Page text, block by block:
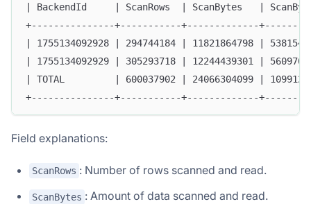
| BackendId     | ScanRows  | ScanBytes   |
+---------------+-----------+-------------
| 1755134092928 | 294744184 | 11821864798
| 1755134092929 | 305293718 | 12244439301
| TOTAL         | 600037902 | 24066304099 |
+---------------+-----------+-------------
Field explanations:
ScanRows : Number of rows scanned and read.
ScanBytes : Amount of data scanned and read.